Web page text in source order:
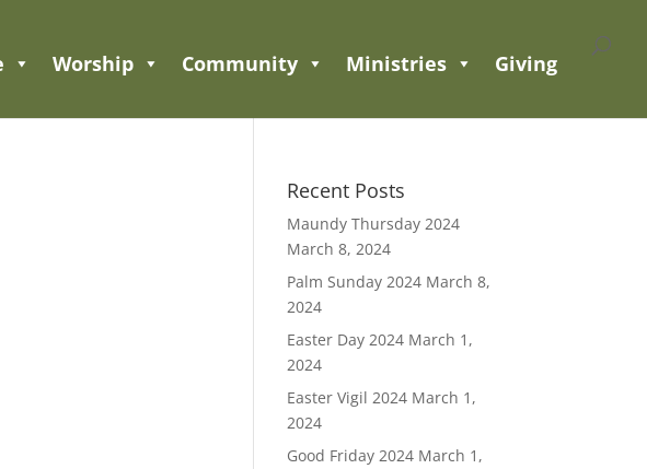
Worship Community Ministries Giving
Recent Posts
Maundy Thursday 2024
March 8, 2024
Palm Sunday 2024 March 8,
2024
Easter Day 2024 March 1,
2024
Easter Vigil 2024 March 1,
2024
Good Friday 2024 March 1,